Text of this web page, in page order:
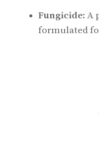
Fungicide: A
formulated